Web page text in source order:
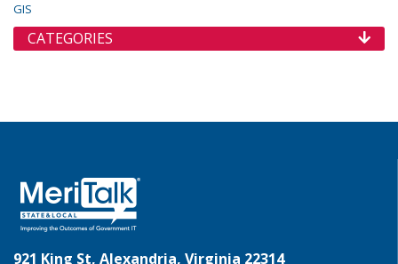
GIS
CATEGORIES
921 King St, Alexandria, Virginia 22314